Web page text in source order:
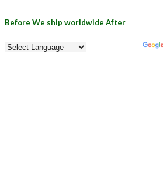
to
Before We ship worldwide After